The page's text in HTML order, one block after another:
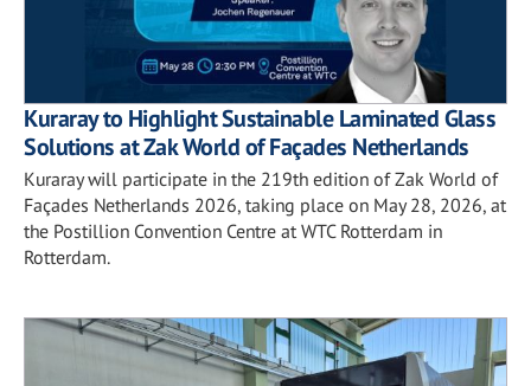
Kuraray to Highlight Sustainable Laminated Glass
Solutions at Zak World of Façades Netherlands
Kuraray will participate in the 219th edition of Zak World of
Façades Netherlands 2026, taking place on May 28, 2026, at
the Postillion Convention Centre at WTC Rotterdam in
Rotterdam.